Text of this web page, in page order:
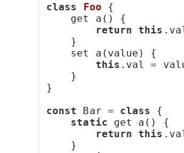
class
Foo {
get a() {
return this
}
set a(value) {
this .val =
}
}
const Bar = class {
static get a() {
return this
}